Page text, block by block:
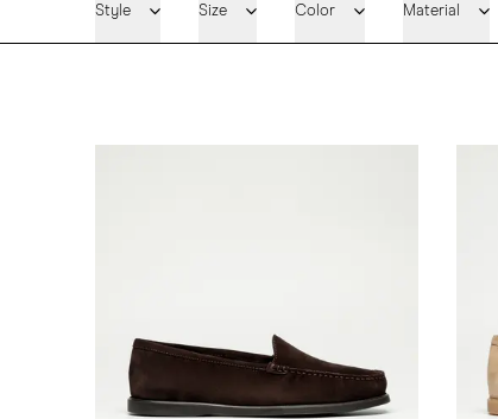
Style Size Color Material